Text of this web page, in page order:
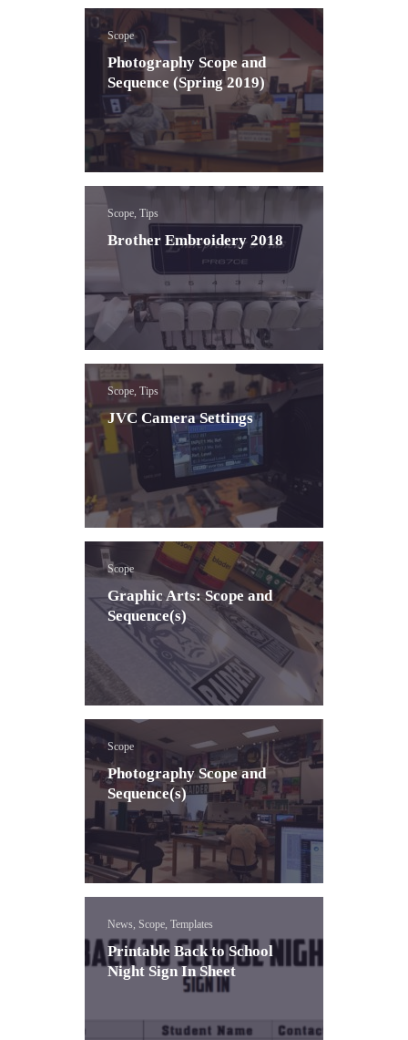
Scope
Photography Scope and
Sequence (Spring 2019)
Scope, Tips
Brother Embroidery 2018
Scope, Tips
JVC Camera Settings
Scope
Graphic Arts: Scope and
Sequence(s)
Scope
Photography Scope and
Sequence(s)
News, Scope, Templates
Printable Back to School
Night Sign In Sheet